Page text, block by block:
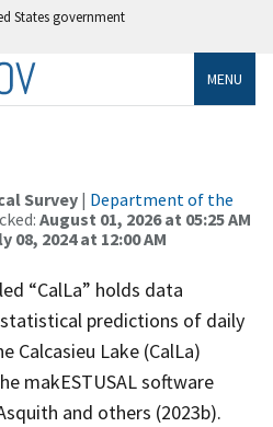
States government
MENU
Survey| Department of the
August 01, 2026 at 05:25 AM
08, 2024 at 12:00 AM
“CalLa” holds data
predictions of daily
Calcasieu Lake (CalLa)
makESTUSAL software
and others (2023b).